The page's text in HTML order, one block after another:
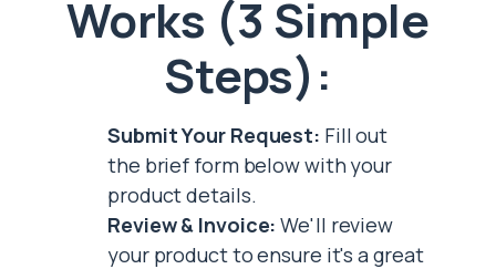
Works (3 Simple
Steps):
Submit Your Request: Fill out
the brief form below with your
product details.
Review & Invoice: We'll review
your product to ensure it's a great